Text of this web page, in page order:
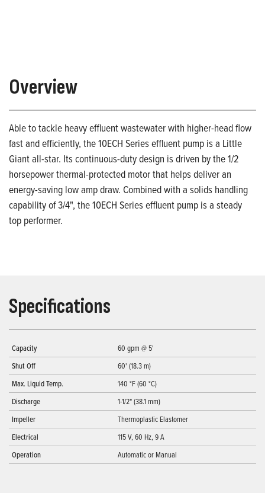
Overview
Able to tackle heavy effluent wastewater with higher-head flow
fast and efficiently, the 10ECH Series effluent pump is a Little
Giant all-star. Its continuous-duty design is driven by the 1/2
horsepower thermal-protected motor that helps deliver an
energy-saving low amp draw. Combined with a solids handling
capability of 3/4", the 10ECH Series effluent pump is a steady
top performer.
Specifications
Capacity
60 gpm @ 5'
Shut Off
60' (18.3 m)
Max. Liquid Temp.
140 °F (60 °C)
Discharge
1-1/2" (38.1 mm)
Impeller
Thermoplastic Elastomer
Electrical
115 V, 60 Hz, 9 A
Operation
Automatic or Manual